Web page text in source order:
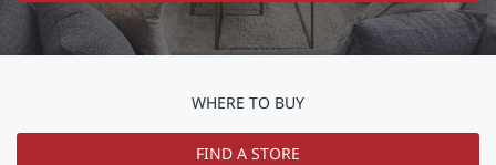
WHERE TO BUY
FIND A STORE